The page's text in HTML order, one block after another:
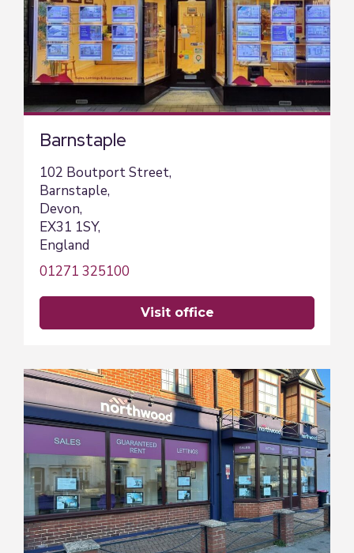
Barnstaple
102 Boutport Street,
Barnstaple,
Devon,
EX31 1SY,
England
01271 325100
visit office